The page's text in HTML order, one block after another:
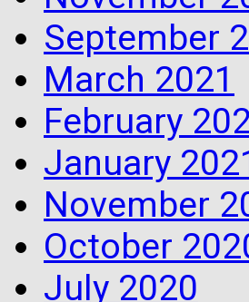
September
March 2021
February
January
November
October
July 2020